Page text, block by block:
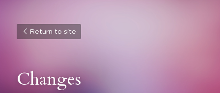
Return to site
Changes